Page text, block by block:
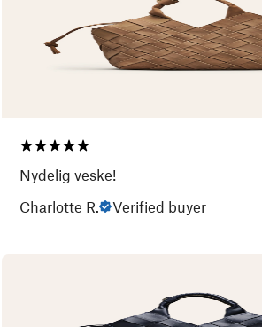
Nydelig veske!
Charlotte R.
Verified buyer